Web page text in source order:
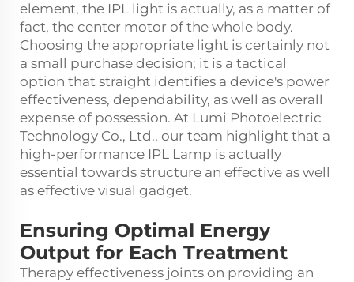
element, the IPL light is actually, as a matter of
fact, the center motor of the whole body.
Choosing the appropriate light is certainly not
a small purchase decision; it is a tactical
option that straight identifies a device's power
effectiveness, dependability, as well as overall
expense of possession. At Lumi Photoelectric
Technology Co., Ltd., our team highlight that a
high-performance IPL Lamp is actually
essential towards structure an effective as well
as effective visual gadget.
Ensuring Optimal Energy
Output for Each Treatment
Therapy effectiveness joints on providing an